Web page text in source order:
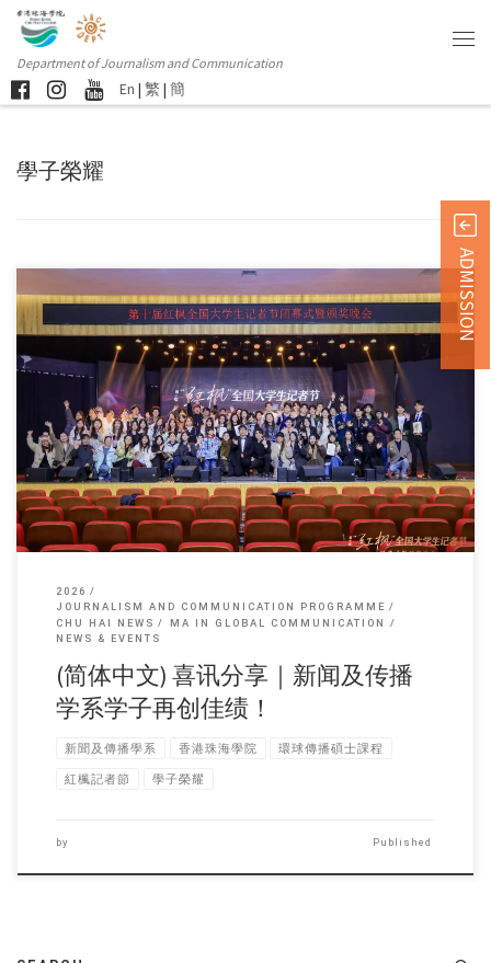
Department of Journalism and Communication
En | 繁 | 簡
學子榮耀
Sorry, this entry is only available in 简体中文 and 繁體中文.
2026
JOURNALISM AND COMMUNICATION PROGRAMME
CHU HAI NEWS
MA IN GLOBAL COMMUNICATION
NEWS & EVENTS
(简体中文) 喜讯分享｜新闻及传播
学系学子再创佳绩！
新聞及傳播學系 香港珠海學院 環球傳播碩士課程
紅楓記者節 學子榮耀
by Published
ADMISSION